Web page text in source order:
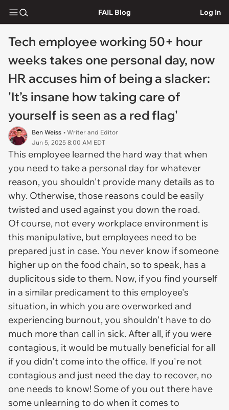
FAIL Blog Log In
Tech employee working 50+ hour
weeks takes one personal day, now
HR accuses him of being a slacker:
'It’s insane how taking care of
yourself is seen as a red flag'
Ben Weiss • Writer and Editor
Jun 5, 2025 8:00 AM EDT
This employee learned the hard way that when
you need to take a personal day for whatever
reason, you shouldn't provide many details as to
why. Otherwise, those reasons could be easily
twisted and used against you down the road.
Of course, not every workplace environment is
this manipulative, but employees need to be
prepared just in case. You never know if someone
higher up on the food chain, so to speak, has a
duplicitous side to them. Now, if you find yourself
in a similar predicament to this employee's
situation, in which you are overworked and
experiencing burnout, you shouldn't have to do
much more than call in sick. After all, if you were
contagious, it would be mutually beneficial for all
if you didn't come into the office. If you're not
contagious and just need the day to recover, no
one needs to know! Some of you out there have
some unlearning to do when it comes to